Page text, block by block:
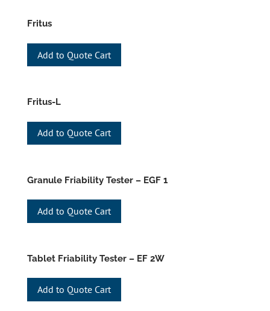
Fritus
Add to Quote Cart
Fritus-L
Add to Quote Cart
Granule Friability Tester – EGF 1
Add to Quote Cart
Tablet Friability Tester – EF 2W
Add to Quote Cart